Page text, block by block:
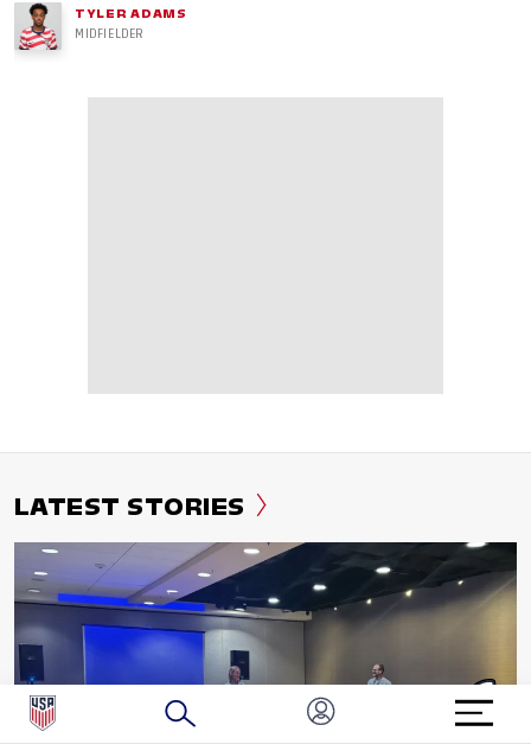
TYLER ADAMS
MIDFIELDER
LATEST STORIES